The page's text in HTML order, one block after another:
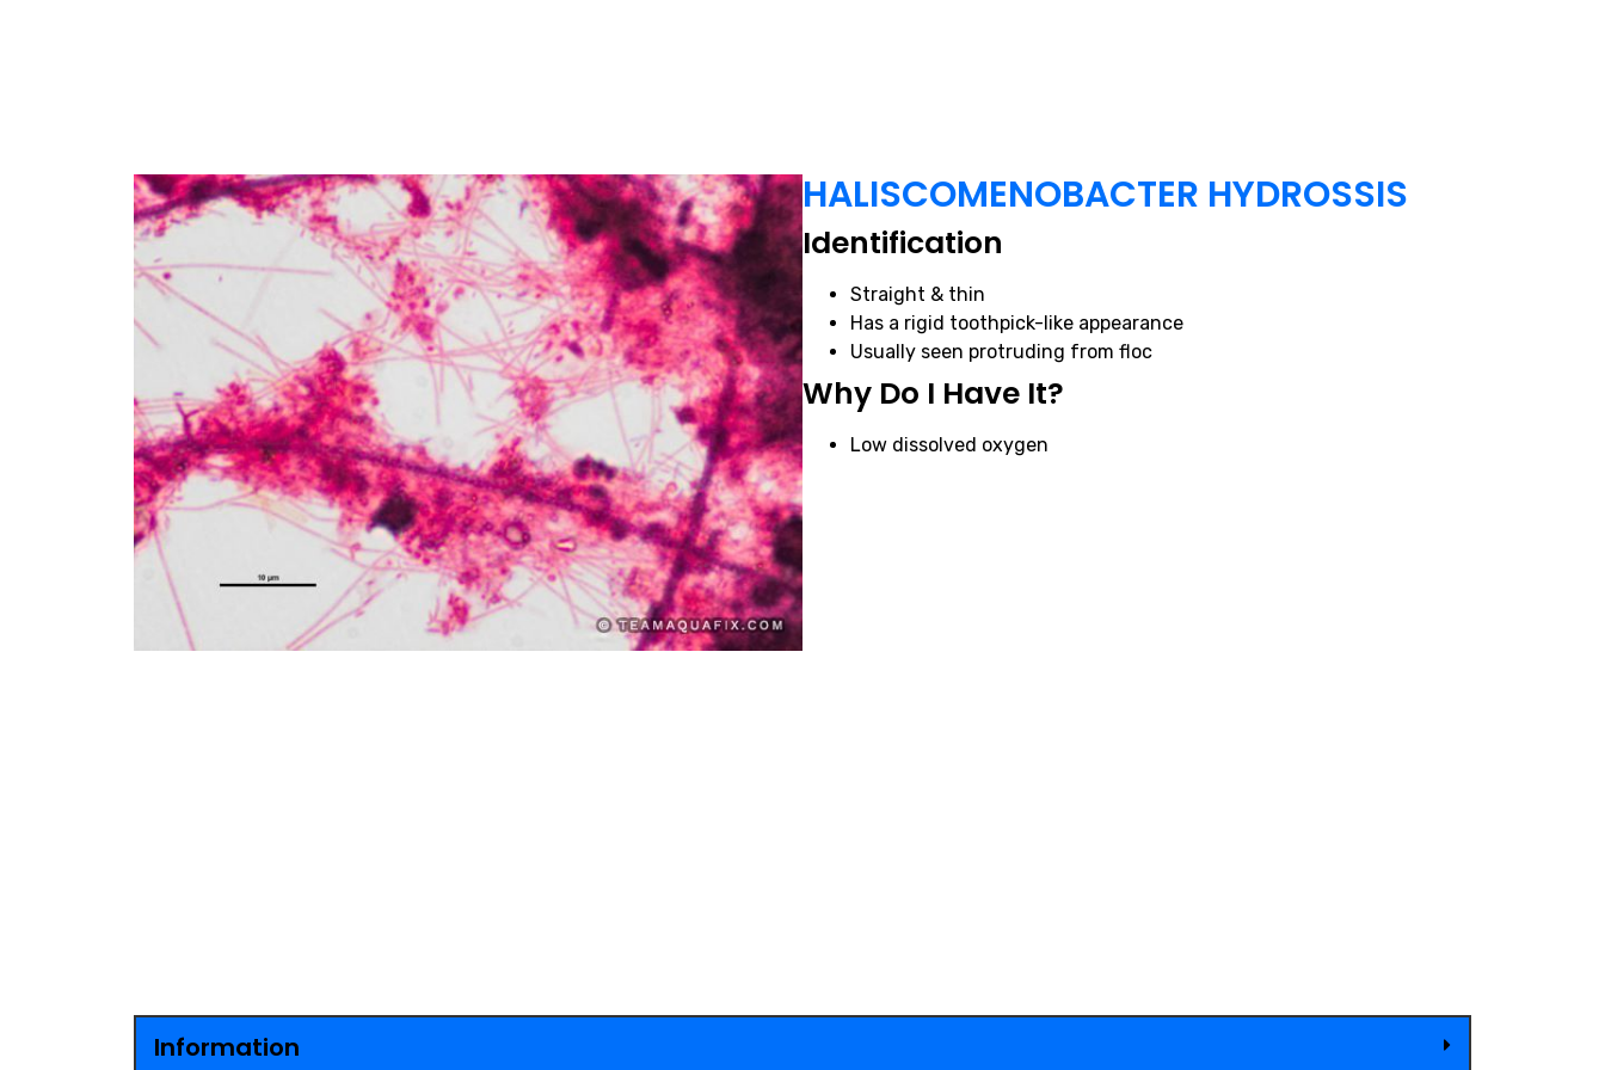
HALISCOMENOBACTER HYDROSSIS
Identification
Straight & thin
Has a rigid toothpick-like appearance
Usually seen protruding from floc
Why Do I Have It?
Low dissolved oxygen
Information